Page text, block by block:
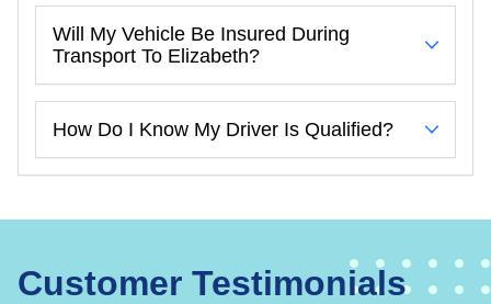
Will My Vehicle Be Insured During
Transport To Elizabeth?
How Do I Know My Driver Is Qualified?
Customer Testimonials